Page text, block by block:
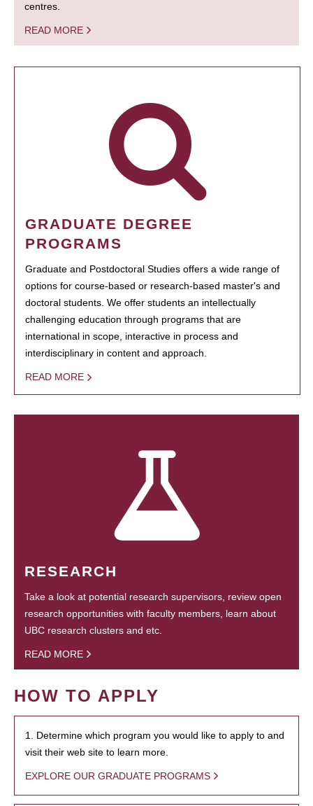
centres.
READ MORE
GRADUATE DEGREE
PROGRAMS
Graduate and Postdoctoral Studies offers a wide range of
options for course-based or research-based master's and
doctoral students. We offer students an intellectually
challenging education through programs that are
international in scope, interactive in process and
interdisciplinary in content and approach.
READ MORE
RESEARCH
Take a look at potential research supervisors, review open
research opportunities with faculty members, learn about
UBC research clusters and etc.
READ MORE
HOW TO APPLY
1. Determine which program you would like to apply to and
visit their web site to learn more.
EXPLORE OUR GRADUATE PROGRAMS